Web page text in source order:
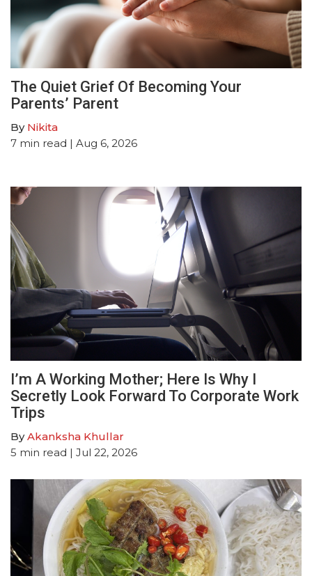
The Quiet Grief Of Becoming Your
Parents’ Parent
By Nikita
7 min read | Aug 6, 2026
I’m A Working Mother; Here Is Why I
Secretly Look Forward To Corporate Work
Trips
ByAkanksha Khullar
5 min read | Jul 22, 2026